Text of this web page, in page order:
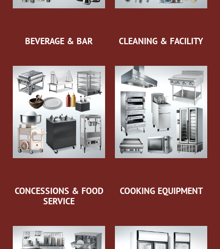
BEVERAGE & BAR CLEANING & FACILITY
CONCESSIONS & FOOD
SERVICE
COOKING EQUIPMENT